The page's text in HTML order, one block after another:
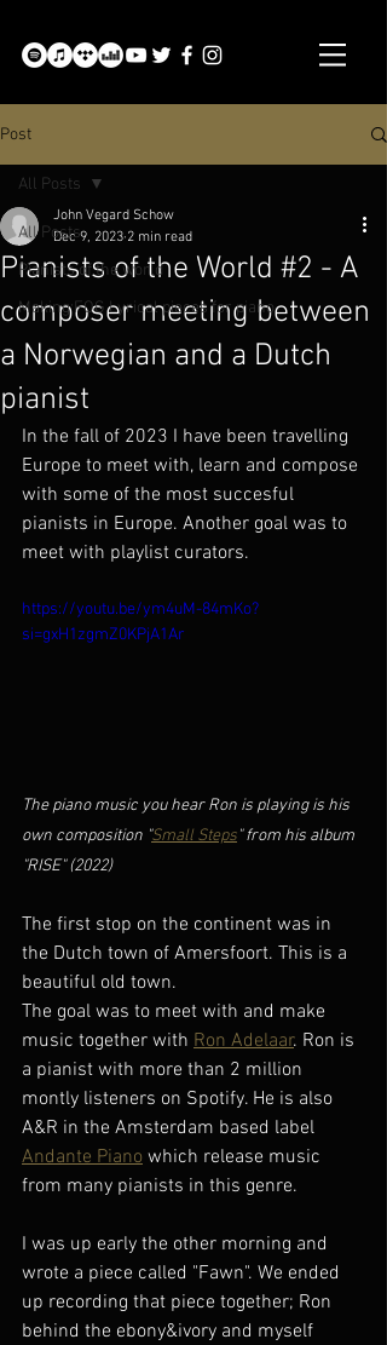
Post
All Posts
Pianists of the world
Making:FOG Lyrical pieces for piano
All Posts
Pianists of the World #2 - A
composer meeting between
a Norwegian and a Dutch
pianist
John Vegard Schow
Dec 9, 2023 2 min read
In the fall of 2023 I have been travelling
Europe to meet with, learn and compose
with some of the most succesful
pianists in Europe. Another goal was to
meet with playlist curators.
https://youtu.be/ym4uM-84mKo?
si=gxH1zgmZ0KPjA1Ar
The piano music you hear Ron is playing is his
own composition "Small Steps" from his album
"RISE" (2022)
The first stop on the continent was in
the Dutch town of Amersfoort. This is a
beautiful old town.
The goal was to meet with and make
music together with Ron Adelaar. Ron is
a pianist with more than 2 million
montly listeners on Spotify. He is also
A&R in the Amsterdam based label
Andante Piano which release music
from many pianists in this genre.
I was up early the other morning and
wrote a piece called "Fawn". We ended
up recording that piece together; Ron
behind the ebony&ivory and myself